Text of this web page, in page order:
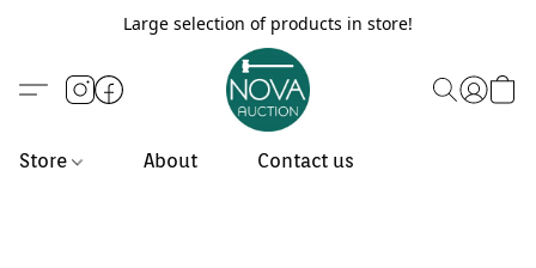
Large selection of products in store!
Store About Contact us